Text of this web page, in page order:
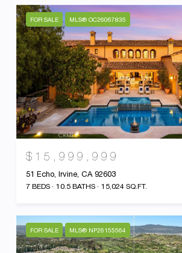
FOR SALE MLS® OC26067835
$15,999,999
51 Echo, Irvine, CA 92603
7 BEDS 10.5 BATHS 15,024 SQ.FT.
FOR SALE MLS® NP26155564